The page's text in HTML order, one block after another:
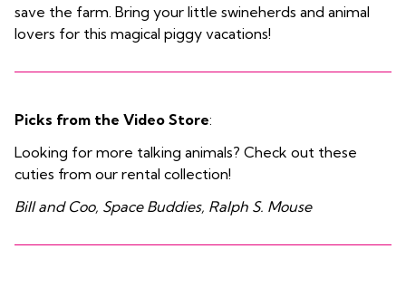
save the farm. Bring your little swineherds and animal
lovers for this magical piggy vacations!
Picks from the Video Store:
Looking for more talking animals? Check out these
cuties from our rental collection!
Bill and Coo, Space Buddies, Ralph S. Mouse